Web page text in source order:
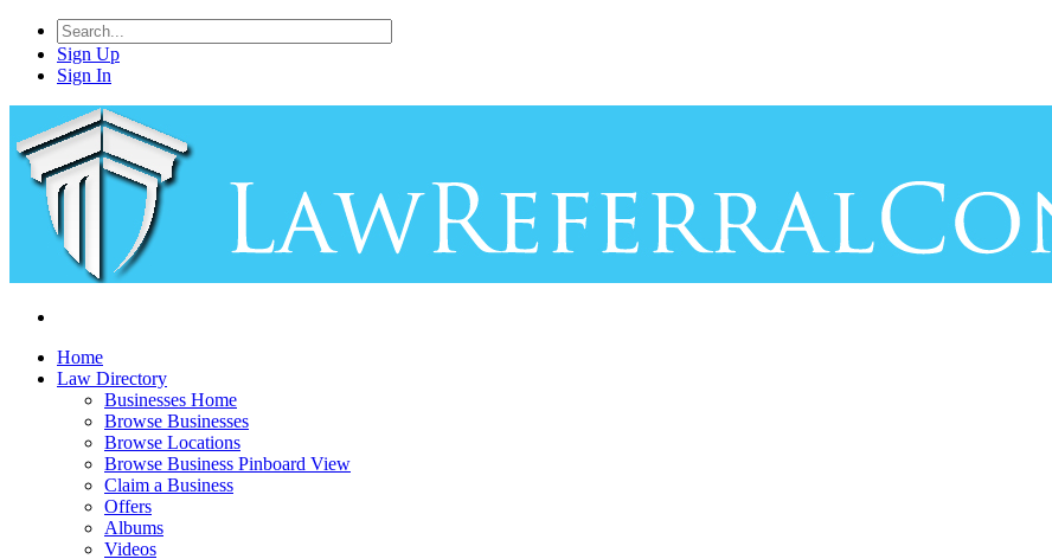
Sign Up
Sign In
Home
Law Directory
Businesses Home
Browse Businesses
Browse Locations
Browse Business Pinboard View
Claim a Business
Offers
Albums
Videos